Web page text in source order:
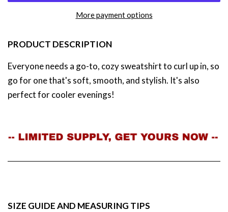
More payment options
PRODUCT DESCRIPTION
Everyone needs a go-to, cozy sweatshirt to curl up in, so
go for one that's soft, smooth, and stylish. It's also
perfect for cooler evenings!
SIZE GUIDE AND MEASURING TIPS